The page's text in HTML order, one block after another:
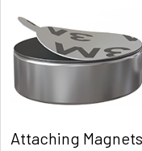
Attaching